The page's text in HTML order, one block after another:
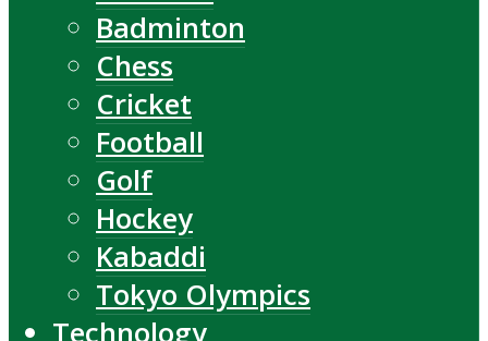
Badminton
Chess
Cricket
Football
Golf
Hockey
Kabaddi
Tokyo Olympics
Technology